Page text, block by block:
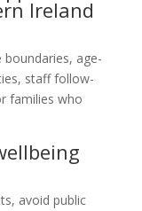
Ireland
age-
staff follow-
families who
avoid public